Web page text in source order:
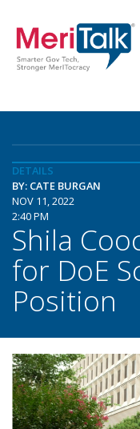
DETAILS
BY: CATE BURGAN
NOV 11, 2022
2:40 PM
Shila
for DoE
Position